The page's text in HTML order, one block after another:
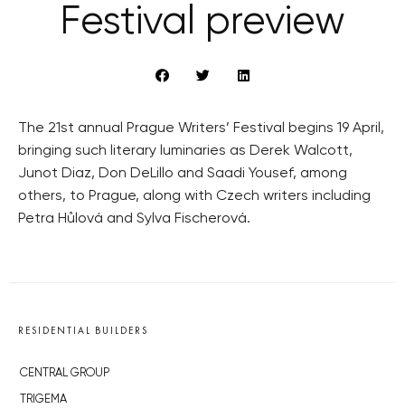
Festival preview
The 21st annual Prague Writers’ Festival begins 19 April,
bringing such literary luminaries as Derek Walcott,
Junot Diaz, Don DeLillo and Saadi Yousef, among
others, to Prague, along with Czech writers including
Petra Hůlová and Sylva Fischerová.
RESIDENTIAL BUILDERS
CENTRAL GROUP
TRIGEMA